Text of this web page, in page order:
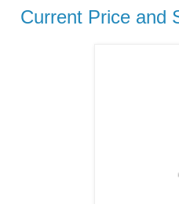
Current Price and